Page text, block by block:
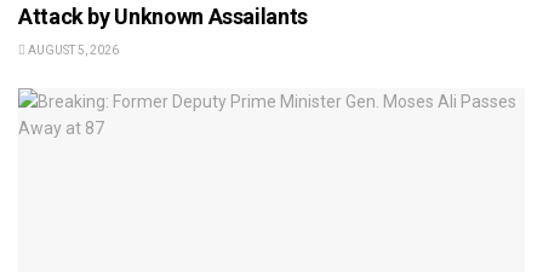
Attack by Unknown Assailants
AUGUST 5, 2026